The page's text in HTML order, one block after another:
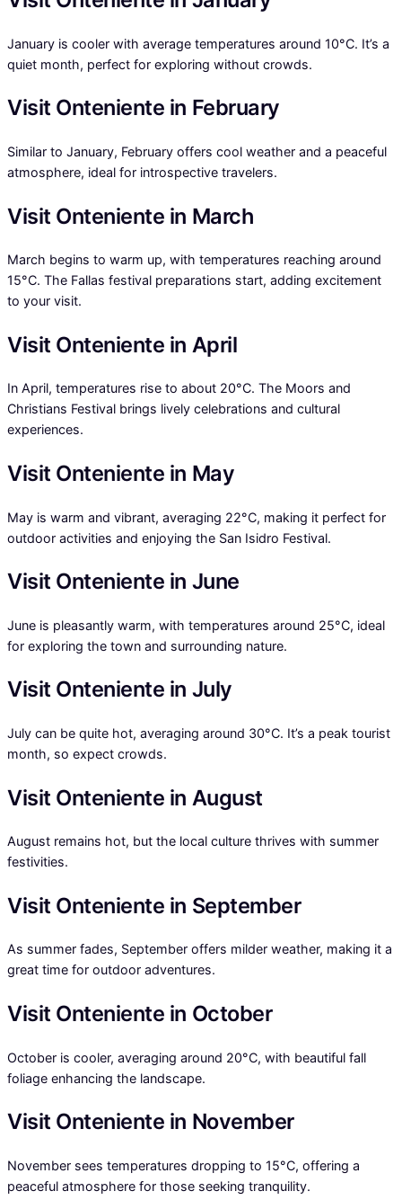
January is cooler with average temperatures around 10°C. It’s a
quiet month, perfect for exploring without crowds.
Visit Onteniente in February
Similar to January, February offers cool weather and a peaceful
atmosphere, ideal for introspective travelers.
Visit Onteniente in March
March begins to warm up, with temperatures reaching around
15°C. The Fallas festival preparations start, adding excitement
to your visit.
Visit Onteniente in April
In April, temperatures rise to about 20°C. The Moors and
Christians Festival brings lively celebrations and cultural
experiences.
Visit Onteniente in May
May is warm and vibrant, averaging 22°C, making it perfect for
outdoor activities and enjoying the San Isidro Festival.
Visit Onteniente in June
June is pleasantly warm, with temperatures around 25°C, ideal
for exploring the town and surrounding nature.
Visit Onteniente in July
July can be quite hot, averaging around 30°C. It’s a peak tourist
month, so expect crowds.
Visit Onteniente in August
August remains hot, but the local culture thrives with summer
festivities.
Visit Onteniente in September
As summer fades, September offers milder weather, making it a
great time for outdoor adventures.
Visit Onteniente in October
October is cooler, averaging around 20°C, with beautiful fall
foliage enhancing the landscape.
Visit Onteniente in November
November sees temperatures dropping to 15°C, offering a
peaceful atmosphere for those seeking tranquility.